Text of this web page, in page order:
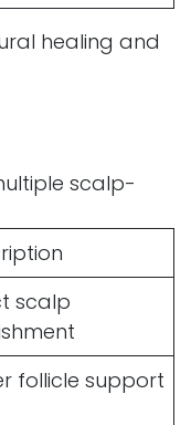
healing and
scalp-
scalp
follicle support